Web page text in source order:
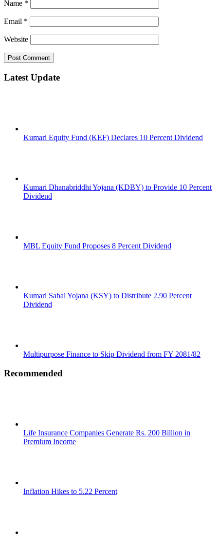
Name *
Email *
Website
Latest Update
Kumari Equity Fund (KEF) Declares 10 Percent Dividend
Kumari Dhanabriddhi Yojana (KDBY) to Provide 10 Percent
Dividend
MBL Equity Fund Proposes 8 Percent Dividend
Kumari Sabal Yojana (KSY) to Distribute 2.90 Percent
Dividend
Multipurpose Finance to Skip Dividend from FY 2081/82
Recommended
Life Insurance Companies Generate Rs. 200 Billion in
Premium Income
Inflation Hikes to 5.22 Percent